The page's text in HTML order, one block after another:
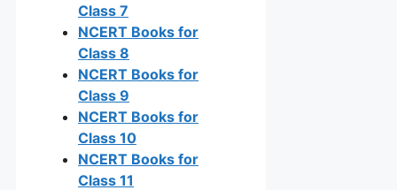
Class 7
NCERT Books for
Class 8
NCERT Books for
Class 9
NCERT Books for
Class 10
NCERT Books for
Class 11